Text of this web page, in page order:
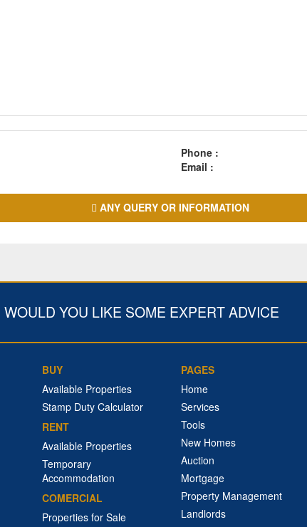
Phone :
Email :
ANY QUERY OR INFORMATION
WOULD YOU LIKE SOME EXPERT ADVICE
BUY
Available Properties
Stamp Duty Calculator
RENT
Available Properties
Temporary
Accommodation
COMERCIAL
Properties for Sale
PAGES
Home
Services
Tools
New Homes
Auction
Mortgage
Property Management
Landlords